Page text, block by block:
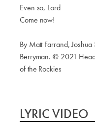
Even so, Lord
Come now!
By Matt Farrand,
Berryman. © 2021
of the Rockies
LYRIC VIDEO